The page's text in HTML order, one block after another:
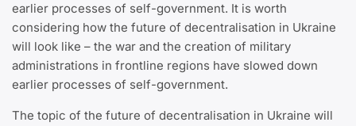
earlier processes of self-government. It is worth
considering how the future of decentralisation in Ukraine
will look like – the war and the creation of military
administrations in frontline regions have slowed down
earlier processes of self-government.
The topic of the future of decentralisation in Ukraine will